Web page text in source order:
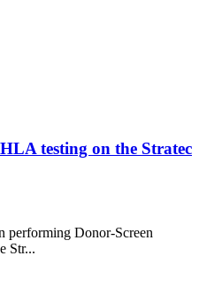
testing on the Stratec
Donor-Screen
Str...